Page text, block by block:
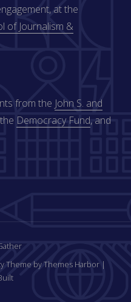
at the
of Journalism &
from the John S. and
Democracy Fund, and
Theme by Themes Harbor|